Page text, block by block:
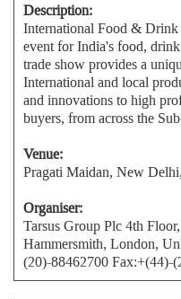
Description:
International Food & Drink
event for India's food,
trade show provides a
International and local
and innovations to high
buyers, from across the
Venue:
Pragati Maidan, New
Organiser:
Tarsus Group Plc 4th
Hammersmith, London,
(20)-88462700 Fax:+(44)-